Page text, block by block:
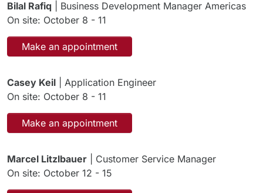
Bilal Rafiq | Business Development Manager Americas
On site: October 8 - 11
Make an appointment
Casey Keil | Application Engineer
On site: October 8 - 11
Make an appointment
Marcel Litzlbauer | Customer Service Manager
On site: October 12 - 15